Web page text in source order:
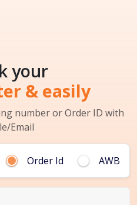
your
& easily
number or Order ID with
Email
Order Id AWB